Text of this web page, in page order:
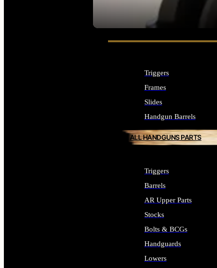
SEE ALL OPTICS & SIGHTS
Triggers
Frames
Slides
Handgun Barrels
ALL HANDGUNS PARTS
Triggers
Barrels
AR Upper Parts
Stocks
Bolts & BCGs
Handguards
Lowers